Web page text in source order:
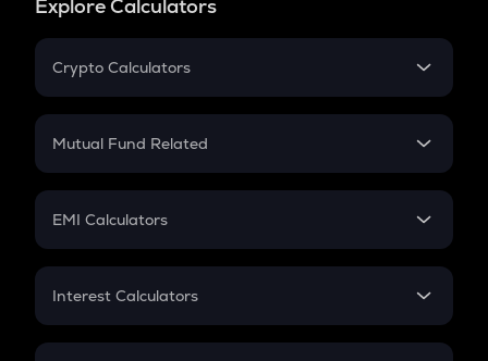
Explore Calculators
Crypto Calculators
Crypto SIP Calculator
Crypto Futures
Mutual Fund Related
Mutual Fund
EMI Calculators
EMI
Credit Card EMI
Interest Calculators
Compound Interest